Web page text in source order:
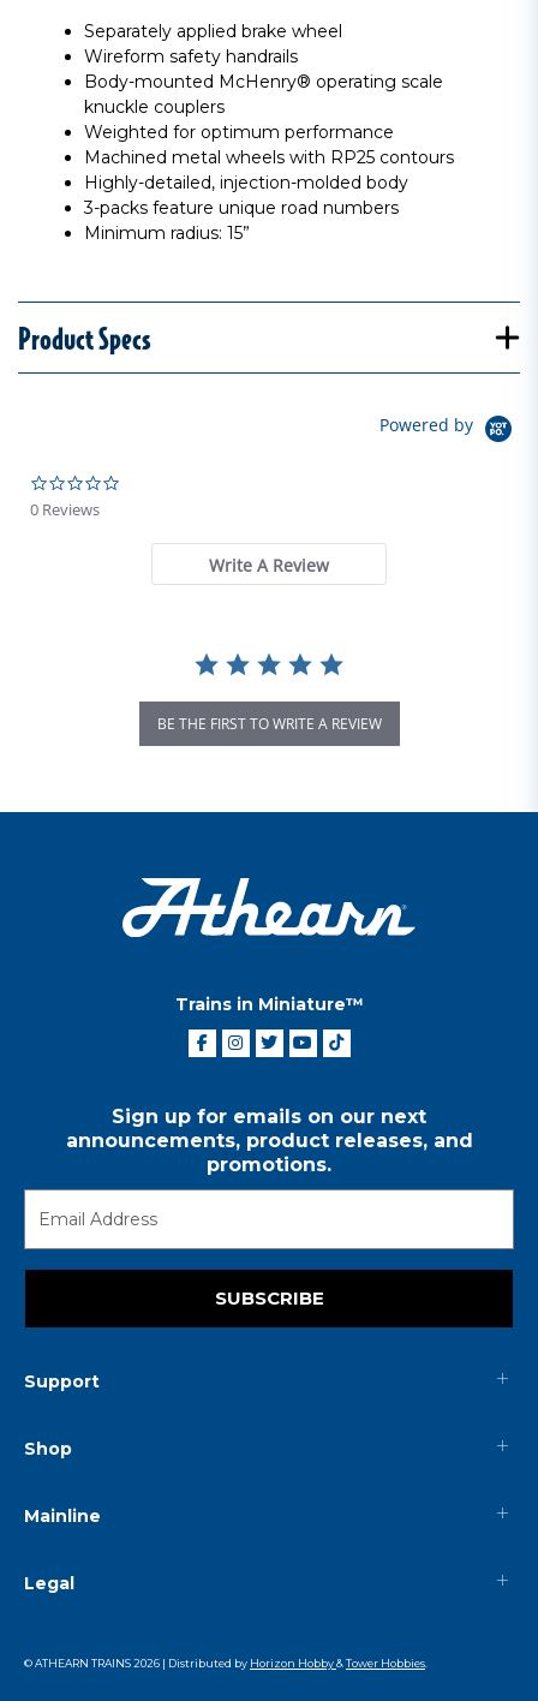
Separately applied brake wheel
Wireform safety handrails
Body-mounted McHenry® operating scale
knuckle couplers
Weighted for optimum performance
Machined metal wheels with RP25 contours
Highly-detailed, injection-molded body
3-packs feature unique road numbers
Minimum radius: 15”
Product Specs
Powered by
0 Reviews
Write A Review
BE THE FIRST TO WRITE A REVIEW
Trains in Miniature™
Sign up for emails on our next
announcements, product releases, and
promotions.
SUBSCRIBE
Support
Shop
Mainline
Legal
© ATHEARN TRAINS2026 | Distributed by Horizon Hobby&Tower Hobbies